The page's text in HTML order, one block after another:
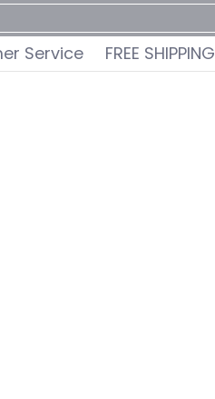
Qualify for a FREE GIFT?
Service FREE SHIPPING